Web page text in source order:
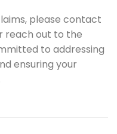
please contact
reach out to the
to addressing
ensuring your